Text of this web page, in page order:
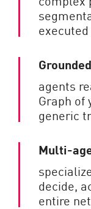
agents
Graph of
generic
Multi-
decide,
entire